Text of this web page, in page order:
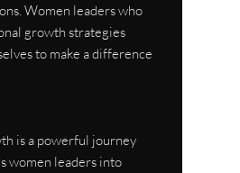
Women leaders who
growth strategies
to make a difference
is a powerful journey
women leaders into